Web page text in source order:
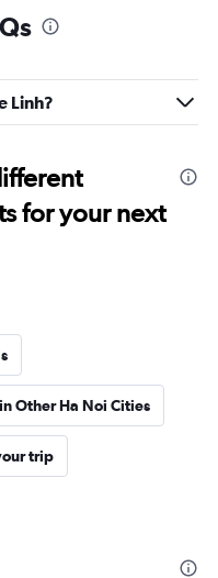
Linh?
for your next
Other Ha Noi Cities
trip